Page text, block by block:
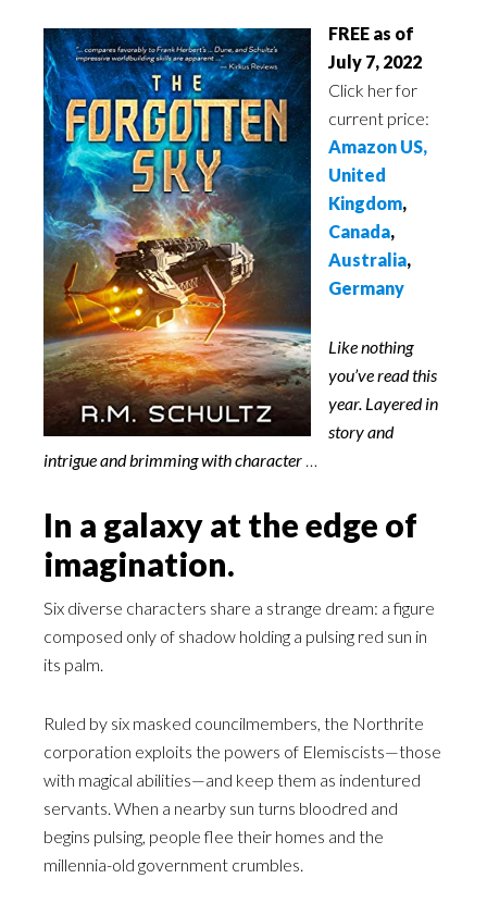
FREE as of
July 7, 2022
Click her for
current price:
Amazon US,
United
Kingdom,
Canada,
Australia,
Germany
Like nothing
you’ve read this
year. Layered in
story and
intrigue and brimming with character …
In a galaxy at the edge of
imagination.
Six diverse characters share a strange dream: a figure
composed only of shadow holding a pulsing red sun in
its palm.
Ruled by six masked councilmembers, the Northrite
corporation exploits the powers of Elemiscists—those
with magical abilities—and keep them as indentured
servants. When a nearby sun turns bloodred and
begins pulsing, people flee their homes and the
millennia-old government crumbles.